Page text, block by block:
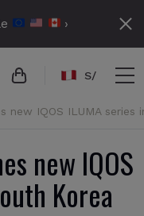
›
S/
new IQOS ILUMA series
new IQOS
Korea